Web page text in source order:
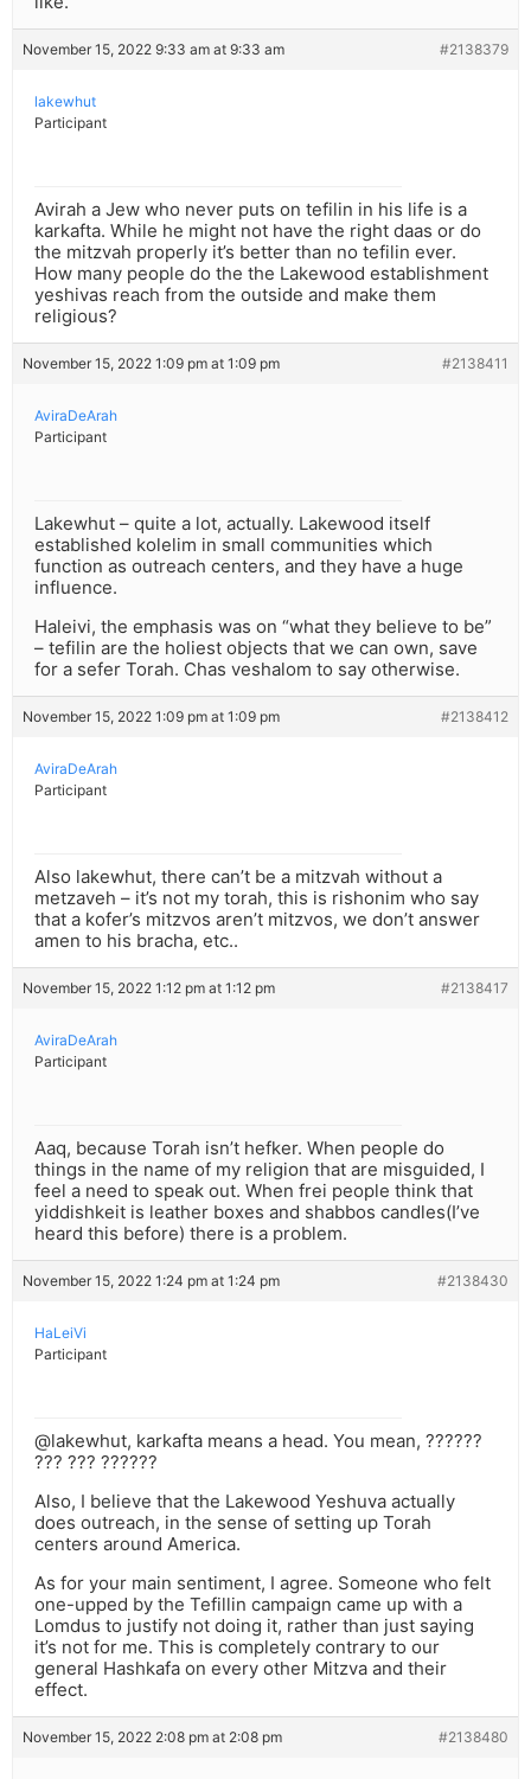
November 15, 2022 9:33 am at 9:33 am #2138379
lakewhut
Participant
Avirah a Jew who never puts on tefilin in his life is a
karkafta. While he might not have the right daas or do
the mitzvah properly it’s better than no tefilin ever.
How many people do the the Lakewood establishment
yeshivas reach from the outside and make them
religious?
November 15, 2022 1:09 pm at 1:09 pm #2138411
AviraDeArah
Participant
Lakewhut – quite a lot, actually. Lakewood itself
established kolelim in small communities which
function as outreach centers, and they have a huge
influence.
Haleivi, the emphasis was on “what they believe to be”
– tefilin are the holiest objects that we can own, save
for a sefer Torah. Chas veshalom to say otherwise.
November 15, 2022 1:09 pm at 1:09 pm #2138412
AviraDeArah
Participant
Also lakewhut, there can’t be a mitzvah without a
metzaveh – it’s not my torah, this is rishonim who say
that a kofer’s mitzvos aren’t mitzvos, we don’t answer
amen to his bracha, etc..
November 15, 2022 1:12 pm at 1:12 pm #2138417
AviraDeArah
Participant
Aaq, because Torah isn’t hefker. When people do
things in the name of my religion that are misguided, I
feel a need to speak out. When frei people think that
yiddishkeit is leather boxes and shabbos candles(I’ve
heard this before) there is a problem.
November 15, 2022 1:24 pm at 1:24 pm #2138430
HaLeiVi
Participant
@lakewhut, karkafta means a head. You mean, ??????
??? ??? ??????
Also, I believe that the Lakewood Yeshuva actually
does outreach, in the sense of setting up Torah
centers around America.
As for your main sentiment, I agree. Someone who felt
one-upped by the Tefillin campaign came up with a
Lomdus to justify not doing it, rather than just saying
it’s not for me. This is completely contrary to our
general Hashkafa on every other Mitzva and their
effect.
November 15, 2022 2:08 pm at 2:08 pm #2138480